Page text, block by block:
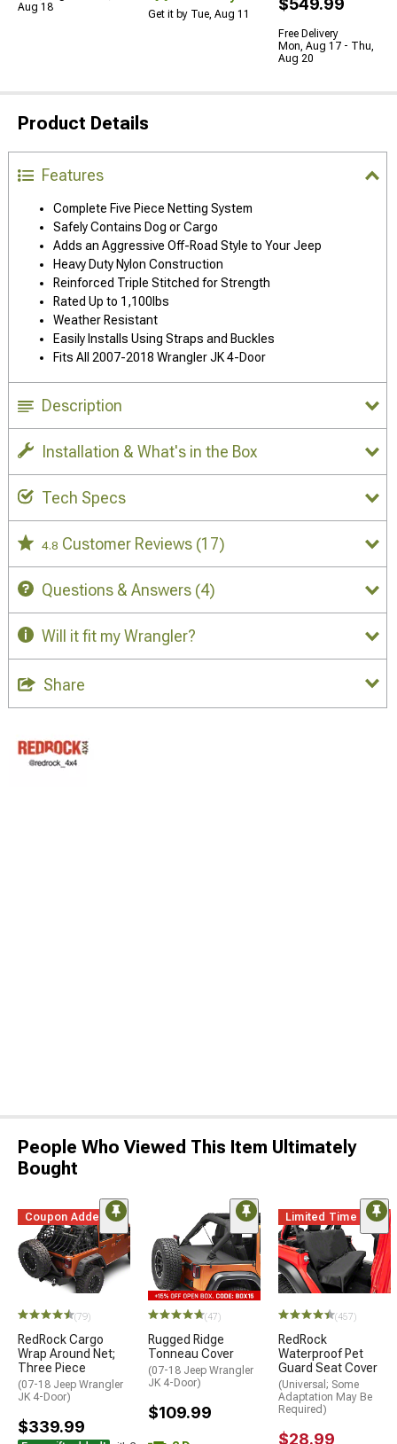
Aug 18
Get it by Tue, Aug 11
$549.99
Free Delivery
Mon, Aug 17 - Thu,
Aug 20
Product Details
Features
Complete Five Piece Netting System
Safely Contains Dog or Cargo
Adds an Aggressive Off-Road Style to Your Jeep
Heavy Duty Nylon Construction
Reinforced Triple Stitched for Strength
Rated Up to 1,100lbs
Weather Resistant
Easily Installs Using Straps and Buckles
Fits All 2007-2018 Wrangler JK 4-Door
Description
Installation & What's in the Box
Tech Specs
4.8 Customer Reviews (17)
Questions & Answers (4)
Will it fit my Wrangler?
Share
People Who Viewed This Item Ultimately
Bought
Coupon Added
(79)
RedRock Cargo
Wrap Around Net;
Three Piece
(07-18 Jeep Wrangler
JK 4-Door)
$339.99
(47)
Rugged Ridge
Tonneau Cover
(07-18 Jeep Wrangler
JK 4-Door)
$109.99
Limited Time
(457)
RedRock
Waterproof Pet
Guard Seat Cover
(Universal; Some
Adaptation May Be
Required)
$28.99